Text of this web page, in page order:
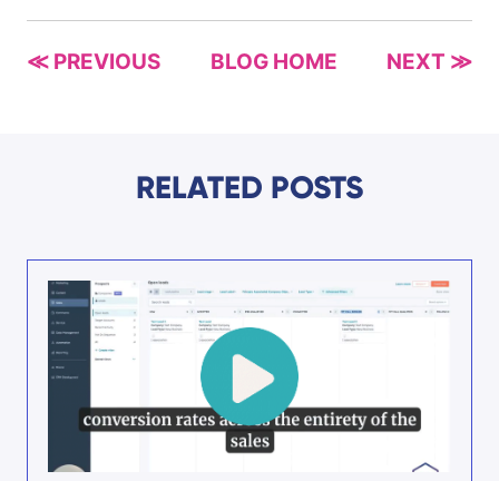
≪ PREVIOUS BLOG HOME NEXT ≫
RELATED POSTS